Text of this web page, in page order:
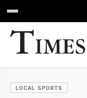
LOCAL SPORTS